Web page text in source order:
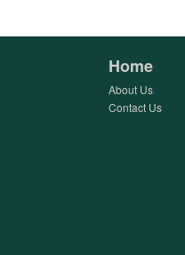
Home
About Us
Contact Us